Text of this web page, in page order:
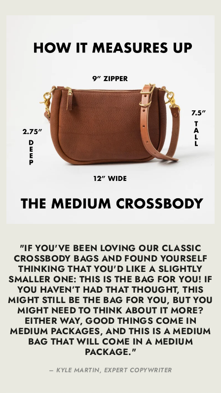
"IF YOU'VE BEEN LOVING OUR CLASSIC
CROSSBODY BAGS AND FOUND YOURSELF
THINKING THAT YOU'D LIKE A SLIGHTLY
SMALLER ONE: THIS IS THE BAG FOR YOU! IF
YOU HAVEN’T HAD THAT THOUGHT, THIS
MIGHT STILL BE THE BAG FOR YOU, BUT YOU
MIGHT NEED TO THINK ABOUT IT MORE?
EITHER WAY, GOOD THINGS COME IN
MEDIUM PACKAGES, AND THIS IS A MEDIUM
BAG THAT WILL COME IN A MEDIUM
PACKAGE."
– KYLE MARTIN, EXPERT COPYWRITER